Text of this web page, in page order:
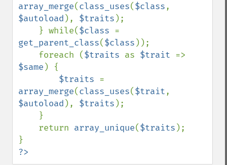
array_merge(class_uses($class
$autoload ), $traits );
    } while(
$class
get_parent_class($class ));
    foreach (
$traits as $trait
$same ) {
$traits
array_merge(class_uses($trait
$autoload ), $traits );
    return
array_unique($traits );
?>